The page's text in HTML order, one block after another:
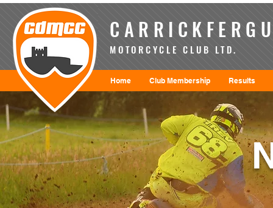
MOTORCYCLE CLUB LTD.
Home Club Membership Results